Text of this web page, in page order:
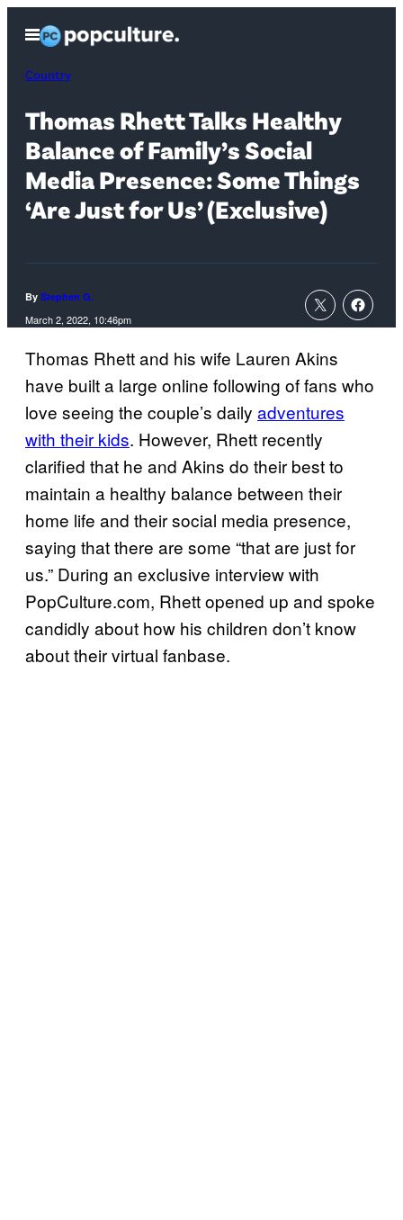
content
Open
Menu
Country
Thomas Rhett Talks Healthy
Balance of Family’s Social
Media Presence: Some Things
‘Are Just for Us’ (Exclusive)
By Stephen G.
March 2, 2022, 10:46pm
Thomas Rhett and his wife Lauren Akins
have built a large online following of fans who
love seeing the couple’s daily adventures
with their kids. However, Rhett recently
clarified that he and Akins do their best to
maintain a healthy balance between their
home life and their social media presence,
saying that there are some “that are just for
us.” During an exclusive interview with
PopCulture.com, Rhett opened up and spoke
candidly about how his children don’t know
about their virtual fanbase.